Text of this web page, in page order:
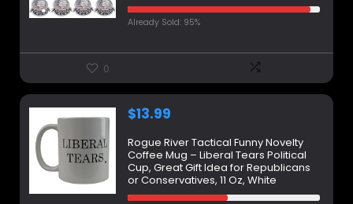
Already Sold: 95%
0
$13.99
Rogue River Tactical Funny Novelty
Coffee Mug – Liberal Tears Political
Cup, Great Gift Idea for Republicans
or Conservatives, 11 Oz, White